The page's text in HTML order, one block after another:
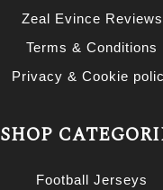
Zeal Evince Reviews
Terms & Conditions
Privacy & Cookie
SHOP
Football Jerseys